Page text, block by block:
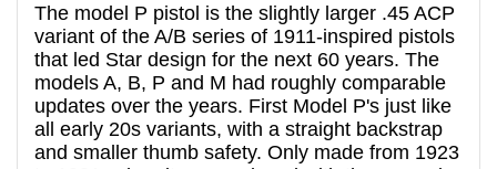
The model P pistol is the slightly larger .45 ACP
variant of the A/B series of 1911-inspired pistols
that led Star design for the next 60 years. The
models A, B, P and M had roughly comparable
updates over the years. First Model P's just like
all early 20s variants, with a straight backstrap
and smaller thumb safety. Only made from 1923